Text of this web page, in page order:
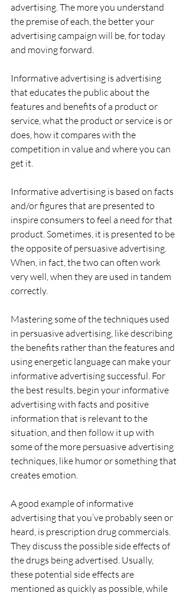
advertising. The more you understand
the premise of each, the better your
advertising campaign will be, for today
and moving forward.
Informative advertising is advertising
that educates the public about the
features and benefits of a product or
service, what the product or service is or
does, how it compares with the
competition in value and where you can
get it.
Informative advertising is based on facts
and/or figures that are presented to
inspire consumers to feel a need for that
product. Sometimes, it is presented to be
the opposite of persuasive advertising.
When, in fact, the two can often work
very well, when they are used in tandem
correctly.
Mastering some of the techniques used
in persuasive advertising, like describing
the benefits rather than the features and
using energetic language can make your
informative advertising successful. For
the best results, begin your informative
advertising with facts and positive
information that is relevant to the
situation, and then follow it up with
some of the more persuasive advertising
techniques, like humor or something that
creates emotion.
A good example of informative
advertising that you’ve probably seen or
heard, is prescription drug commercials.
They discuss the possible side effects of
the drugs being advertised. Usually,
these potential side effects are
mentioned as quickly as possible, while